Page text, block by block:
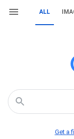
ALL
Get a